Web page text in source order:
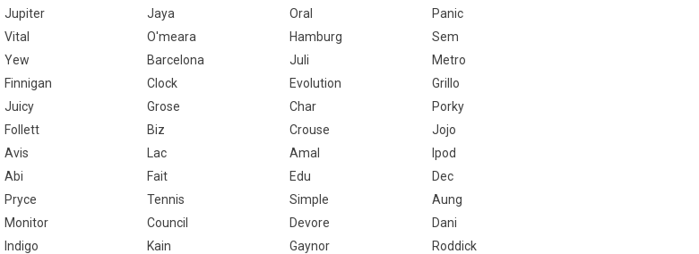
Jupiter Jaya Oral
Panic
Vital
O'meara Hamburg
Sem
Yew
Barcelona Juli
Metro
Finnigan
Clock Evolution
Grillo
Juicy
Grose Char
Porky
Follett
Biz Crouse
Jojo
Avis
Lac Amal
Ipod
Abi
Fait Edu
Dec
Pryce
Tennis Simple
Aung
Monitor
Council Devore
Dani
Indigo
Kain Gaynor
Roddick